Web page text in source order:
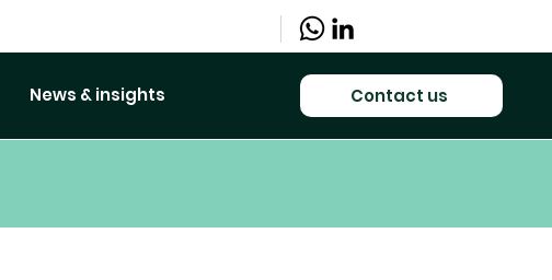
News & insights Contact us